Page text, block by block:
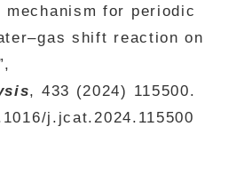
for periodic
shift reaction on
, 433 (2024) 115500.
j.jcat.2024.115500